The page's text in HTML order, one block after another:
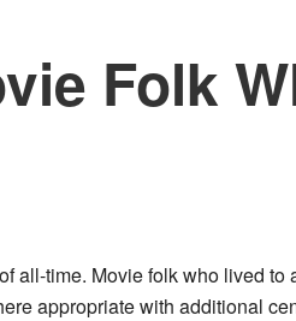
Folk
all-time. Movie folk who lived
appropriate with additional